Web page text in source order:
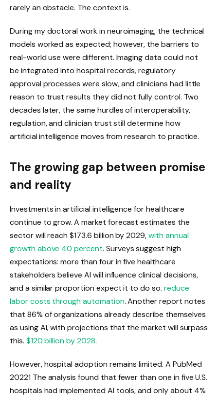
rarely an obstacle. The context is.
During my doctoral work in neuroimaging, the technical
models worked as expected; however, the barriers to
real-world use were different. Imaging data could not
be integrated into hospital records, regulatory
approval processes were slow, and clinicians had little
reason to trust results they did not fully control. Two
decades later, the same hurdles of interoperability,
regulation, and clinician trust still determine how
artificial intelligence moves from research to practice.
The growing gap between promise
and reality
Investments in artificial intelligence for healthcare
continue to grow. A market forecast estimates the
sector will reach $173.6 billion by 2029,with annual
growth above 40 percent. Surveys suggest high
expectations: more than four in five healthcare
stakeholders believe AI will influence clinical decisions,
and a similar proportion expect it to do so. reduce
labor costs through automation. Another report notes
that 86% of organizations already describe themselves
as using AI, with projections that the market will surpass
this. $120 billion by 2028.
However, hospital adoption remains limited. A PubMed
20221 The analysis found that fewer than one in five U.S.
hospitals had implemented AI tools, and only about 4%